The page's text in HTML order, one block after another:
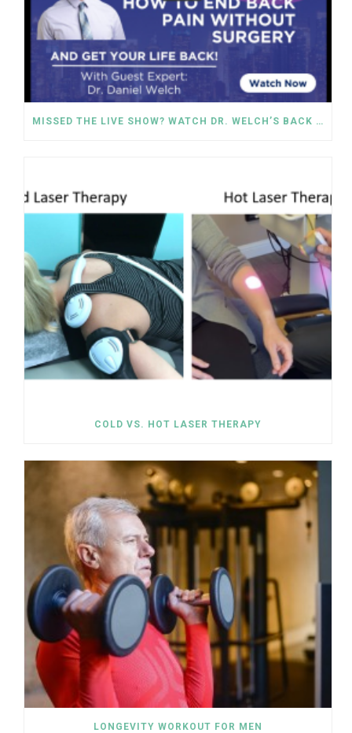
MISSED THE LIVE SHOW? WATCH DR. WELCH’S BACK PAIN SOLUTIONS NOW!
COLD VS. HOT LASER THERAPY
LONGEVITY WORKOUT FOR MEN